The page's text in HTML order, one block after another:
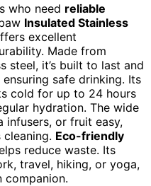
who need reliable
Insulated Stainless
excellent
Made from
steel, it’s built to last and
safe drinking. Its
cold for up to 24 hours
hydration. The wide
infusers, or fruit easy,
Eco-friendly
reduce waste. Its
travel, hiking, or yoga,
companion.